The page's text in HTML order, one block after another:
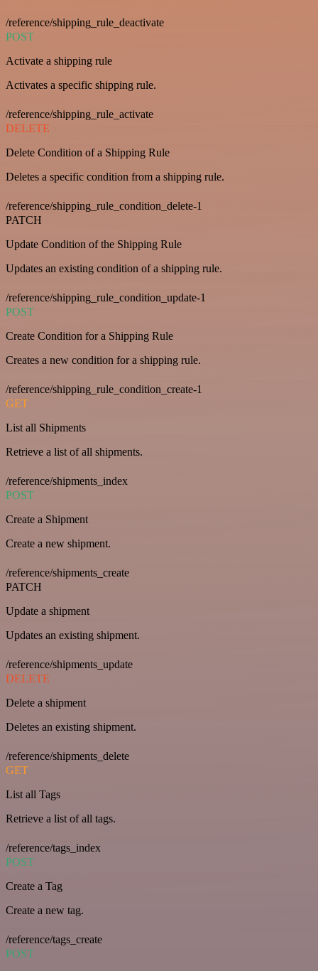
/reference/shipping_rule_deactivate
POST
Activate a shipping rule
Activates a specific shipping rule.
/reference/shipping_rule_activate
DELETE
Delete Condition of a Shipping Rule
Deletes a specific condition from a shipping rule.
/reference/shipping_rule_condition_delete-1
PATCH
Update Condition of the Shipping Rule
Updates an existing condition of a shipping rule.
/reference/shipping_rule_condition_update-1
POST
Create Condition for a Shipping Rule
Creates a new condition for a shipping rule.
/reference/shipping_rule_condition_create-1
GET
List all Shipments
Retrieve a list of all shipments.
/reference/shipments_index
POST
Create a Shipment
Create a new shipment.
/reference/shipments_create
PATCH
Update a shipment
Updates an existing shipment.
/reference/shipments_update
DELETE
Delete a shipment
Deletes an existing shipment.
/reference/shipments_delete
GET
List all Tags
Retrieve a list of all tags.
/reference/tags_index
POST
Create a Tag
Create a new tag.
/reference/tags_create
POST